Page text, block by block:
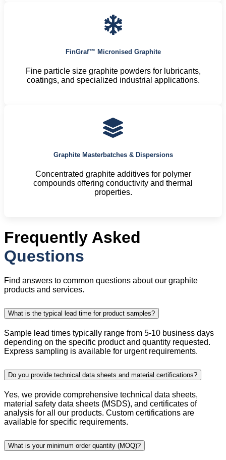
FinGraf™ Micronised Graphite
Fine particle size graphite powders for lubricants,
coatings, and specialized industrial applications.
Graphite Masterbatches & Dispersions
Concentrated graphite additives for polymer
compounds offering conductivity and thermal
properties.
Frequently Asked
Questions
Find answers to common questions about our graphite
products and services.
What is the typical lead time for product samples?
Sample lead times typically range from 5-10 business days
depending on the specific product and quantity requested.
Express sampling is available for urgent requirements.
Do you provide technical data sheets and material certifications?
Yes, we provide comprehensive technical data sheets,
material safety data sheets (MSDS), and certificates of
analysis for all our products. Custom certifications are
available for specific requirements.
What is your minimum order quantity (MOQ)?